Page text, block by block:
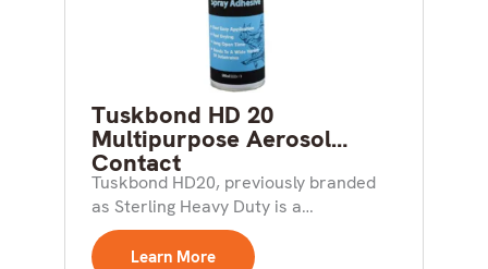
Tuskbond HD 20
Multipurpose Aerosol
Contact
AdhesiveDuctwork And
Ventillation
Tuskbond HD20, previously branded
as Sterling Heavy Duty is a
multipurpose aerosol adhesive which
does...Learn More